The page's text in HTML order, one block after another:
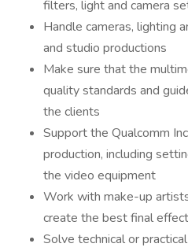
filters, light and camera
Handle cameras, lighting
and studio productions
Make sure that the
quality standards and
the clients
Support the Qualcomm
production, including
the video equipment
Work with make-up
create the best final effect
Solve technical or